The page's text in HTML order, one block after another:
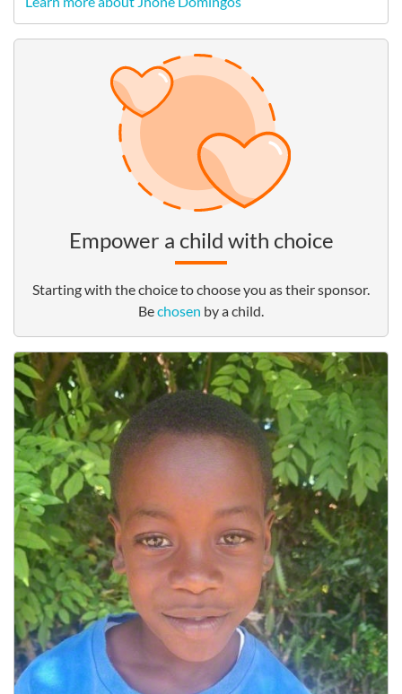
Empower a child with choice
Starting with the choice to choose you as their sponsor.
Bechosen by a child.